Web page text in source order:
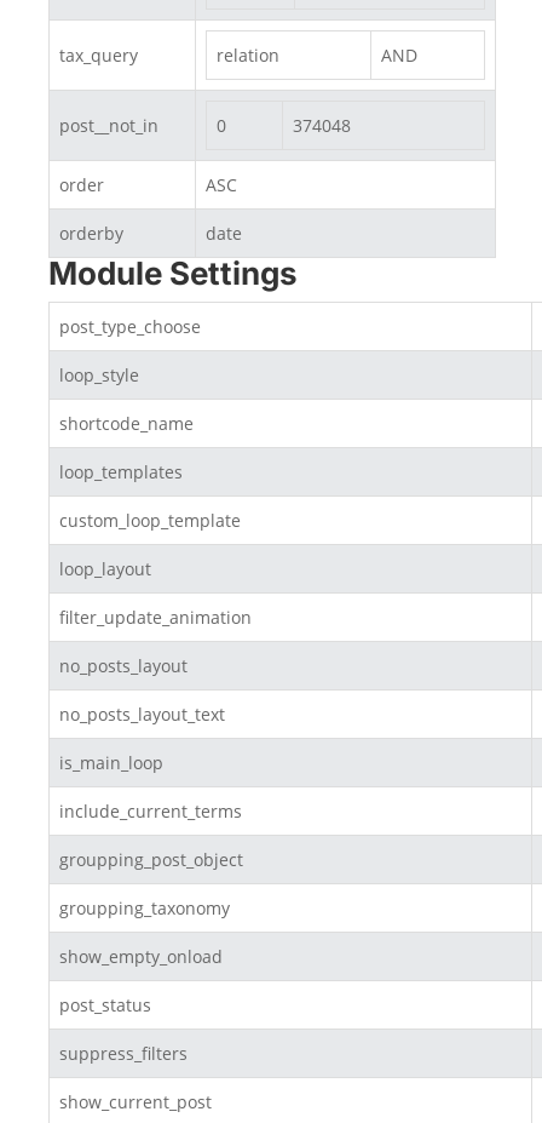
tax_query relation AND
post__not_in 0 374048
order ASC
orderby date
Module Settings
post_type_choose
loop_style
shortcode_name
loop_templates
custom_loop_template
loop_layout
filter_update_animation
no_posts_layout
no_posts_layout_text
is_main_loop
include_current_terms
groupping_post_object
groupping_taxonomy
show_empty_onload
post_status
suppress_filters
show_current_post